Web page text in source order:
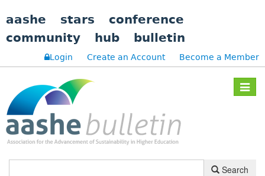
aashe stars
conference
community
hub bulletin
Login Create an Account Become a Member
Toggle
Search